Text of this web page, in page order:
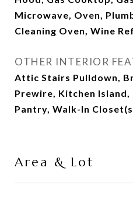
Microwave, Oven,
Cleaning Oven, Wine
OTHER INTERIOR
Attic Stairs Pulldown,
Prewire, Kitchen
Pantry, Walk-In
Area & Lot